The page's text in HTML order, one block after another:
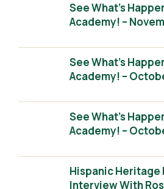
See What’s
Academy! –
See What’s
Academy! –
See What’s
Academy! –
Hispanic Heritage
Interview With